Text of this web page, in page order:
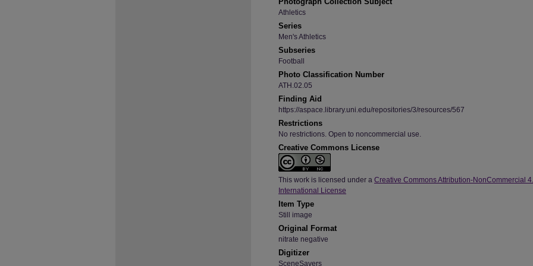
Athletics
Series
Men's Athletics
Subseries
Football
Photo Classification Number
ATH.02.05
Finding Aid
https://aspace.library.uni.edu/repositories/3/resources/567
Restrictions
No restrictions. Open to noncommercial use.
Creative Commons License
This work is licensed under a Creative Commons Attribution-NonCommercial
International License
Item Type
Still image
Original Format
nitrate negative
Digitizer
SceneSavers